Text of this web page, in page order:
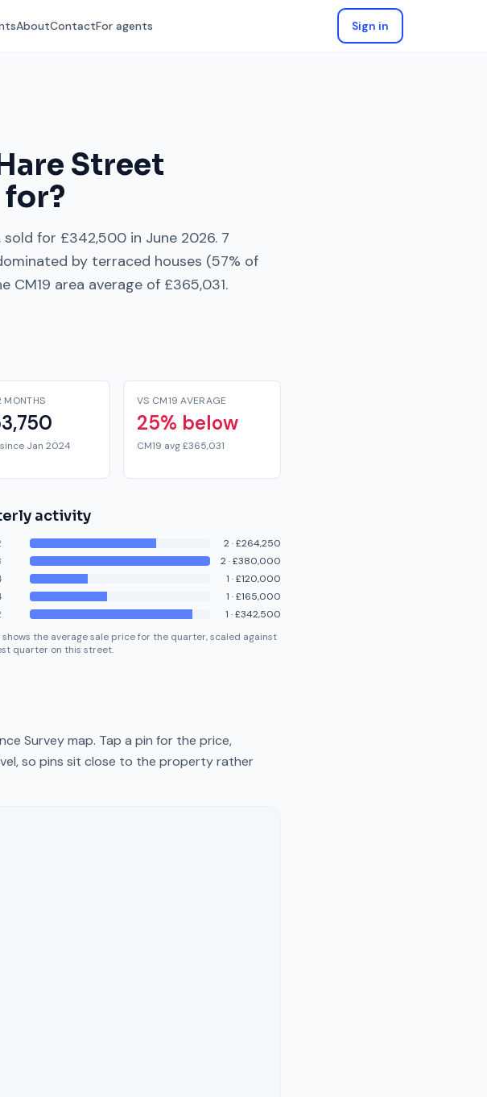
AboutContactFor agents Sign in
Street
sold for £342,500 in June 2026. 7
by terraced houses (57% of
CM19 area average of £365,031.
MONTHS
Jan 2024
VS CM19 AVERAGE
25% below
CM19 avg £365,031
activity
2·£264,250
2·£380,000
1 ·£120,000
1 ·£165,000
1 ·£342,500
shows the average sale price for the quarter, scaled against
quarter on this street.
Survey map. Tap a pin for the price,
so pins sit close to the property rather